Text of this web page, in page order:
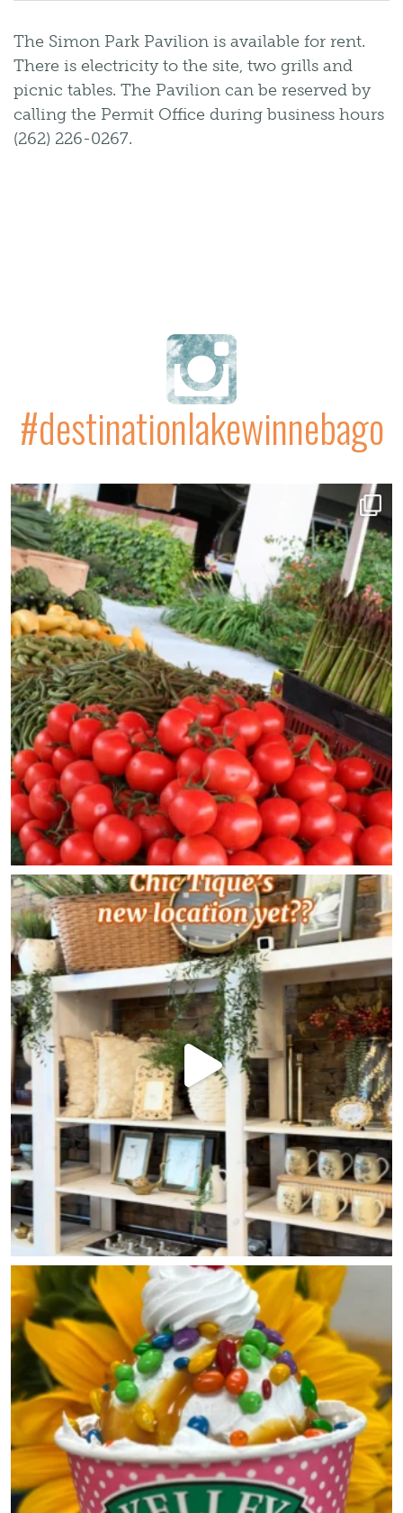
The Simon Park Pavilion is available for rent.
There is electricity to the site, two grills and
picnic tables. The Pavilion can be reserved by
calling the Permit Office during business hours
(262) 226-0267.
#destinationlakewinnebago